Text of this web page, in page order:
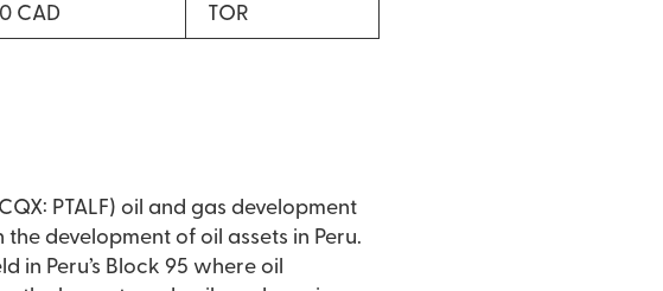
CAD TOR
PTALF) oil and gas development
development of oil assets in Peru.
in Peru’s Block 95 where oil